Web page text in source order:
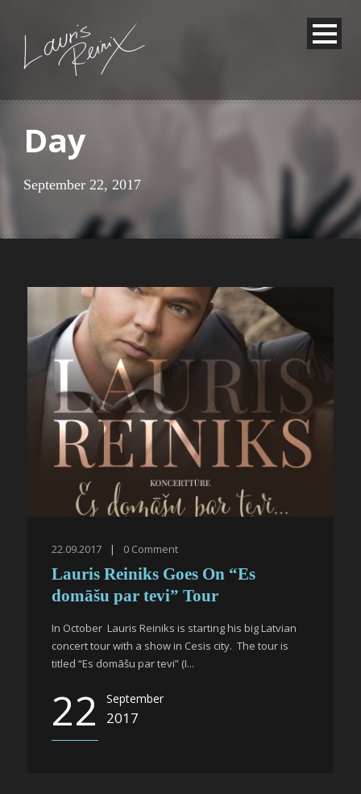
Day
September 22, 2017
22.09.2017 | 0 Comment
Lauris Reiniks Goes On “Es
domāšu par tevi” Tour
In October Lauris Reiniks is starting his big Latvian
concert tour with a show in Cesis city. The tour is
titled “Es domāšu par tevi” (I...
22 September
2017